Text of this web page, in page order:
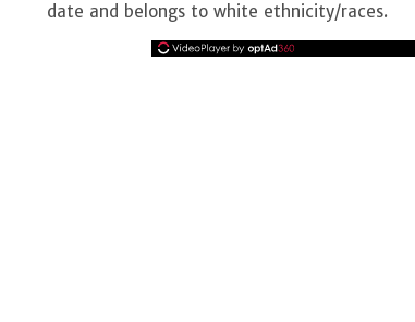
date and belongs to white ethnicity/races.